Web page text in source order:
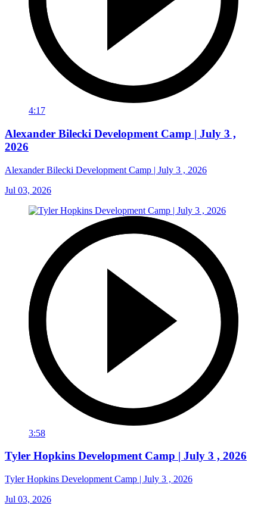
4:17
Alexander Bilecki Development Camp | July 3 ,
2026
Alexander Bilecki Development Camp | July 3 , 2026
Jul 03, 2026
3:58
Tyler Hopkins Development Camp | July 3 , 2026
Tyler Hopkins Development Camp | July 3 , 2026
Jul 03, 2026